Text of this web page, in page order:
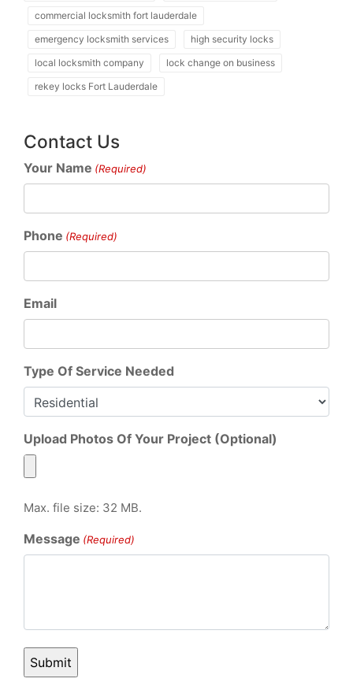
commercial locksmith fort lauderdale
emergency locksmith services
high security locks
local locksmith company
lock change on business
rekey locks Fort Lauderdale
Contact Us
Your Name (Required)
Phone (Required)
Email
Type Of Service Needed
Upload Photos Of Your Project (Optional)
Max. file size: 32 MB.
Message (Required)